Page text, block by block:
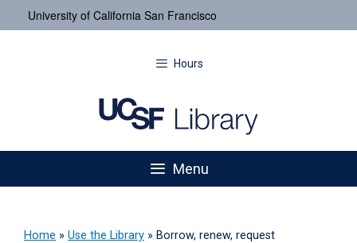
University of California San Francisco
Hours
Menu
Home » Use the Library » Borrow, renew, request